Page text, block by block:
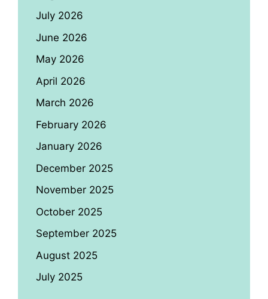
July 2026
June 2026
May 2026
April 2026
March 2026
February 2026
January 2026
December 2025
November 2025
October 2025
September 2025
August 2025
July 2025